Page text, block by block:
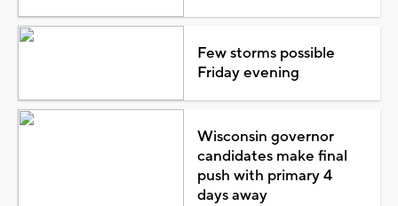
Few storms possible
Friday evening
Wisconsin governor
candidates make final
push with primary 4
days away